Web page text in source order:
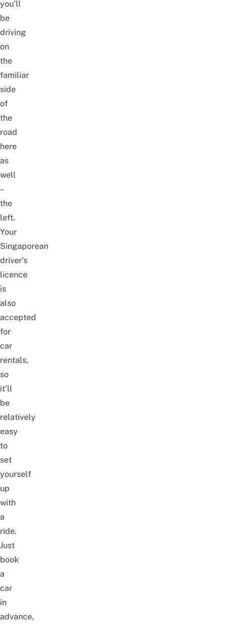
you’ll
be
driving
on
the
familiar
side
of
the
road
here
as
well
–
the
left.
Your
Singaporean
driver’s
licence
is
also
accepted
for
car
rentals,
so
it’ll
be
relatively
easy
to
set
yourself
up
with
a
ride.
Just
book
a
car
in
advance,